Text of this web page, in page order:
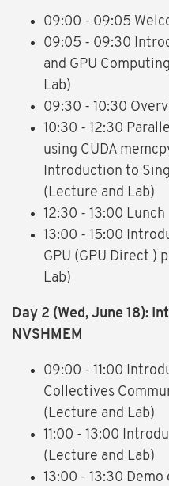
09:00 - 09:05
09:05 - 09:30
and GPU
Lab)
09:30 - 10:30
10:30 - 12:30
using CUDA
Introduction to
(Lecture and Lab)
12:30 - 13:00 Lunch
13:00 - 15:00
GPU (GPU Direct )
Lab)
Day 2 (Wed, June 18):
NVSHMEM
09:00 - 11:00
Collectives
(Lecture and Lab)
11:00 - 13:00
(Lecture and Lab)
13:00 - 13:30